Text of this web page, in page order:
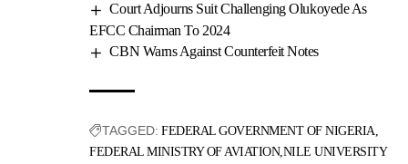
Court Adjourns Suit Challenging Olukoyede As
EFCC Chairman To 2024
CBN Warns Against Counterfeit Notes
TAGGED: FEDERAL GOVERNMENT OF NIGERIA
FEDERAL MINISTRY OF AVIATION NILE UNIVERSITY